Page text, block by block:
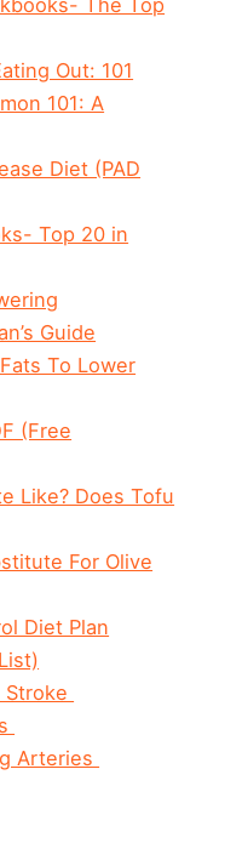
Out: 101
101: A
Diet (PAD
Top 20 in
Guide
To Lower
(Free
Like? Does Tofu
For Olive
Diet Plan
Stroke
Arteries